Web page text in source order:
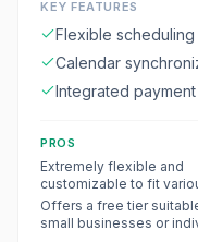
KEY FEATURES
Flexible
Calendar
Microsoft 365
Integrated
PROS
Extremely flexible and
customizable to fit
business models
Offers a free tier
small businesses or